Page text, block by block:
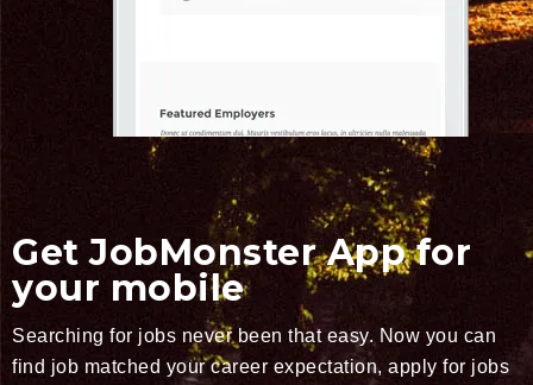
Get JobMonster App for
your mobile
Searching for jobs never been that easy. Now you can
find job matched your career expectation, apply for jobs